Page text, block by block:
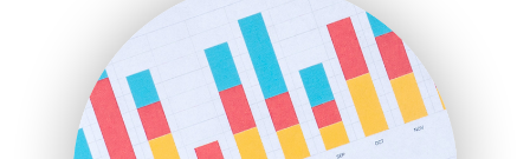
HRProNews
InsideOffice
LocalSearchPro
PayrollPro